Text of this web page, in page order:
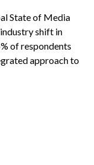
State of Media
shift in
of respondents
approach to